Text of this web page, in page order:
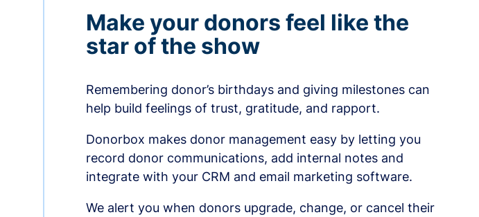
Make your donors feel like the
star of the show
Remembering donor’s birthdays and giving milestones can
help build feelings of trust, gratitude, and rapport.
Donorbox makes donor management easy by letting you
record donor communications, add internal notes and
integrate with your CRM and email marketing software.
We alert you when donors upgrade, change, or cancel their